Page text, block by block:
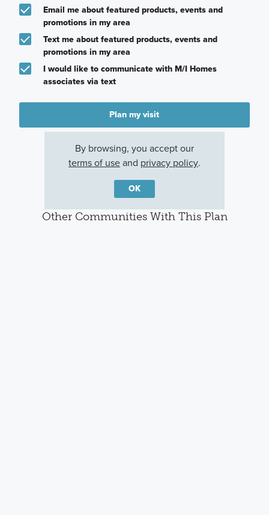
Email me about featured products, events and
promotions in my area
Text me about featured products, events and
promotions in my area
I would like to communicate with M/I Homes
associates via text
Plan my visit
Other Communities With This Plan
By browsing, you accept our
terms of useand privacy policy.
OK